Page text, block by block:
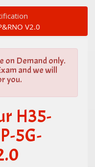
V2.0
on Demand only.
and we will
you.
H35-
5G-